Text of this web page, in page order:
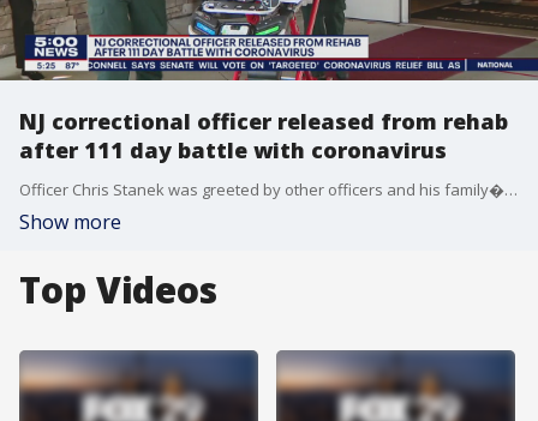
NJ correctional officer released from rehab
after 111 day battle with coronavirus
Officer Chris Stanek was greeted by other officers and his family�as he left rehab Tuesday.
Show more
Top Videos